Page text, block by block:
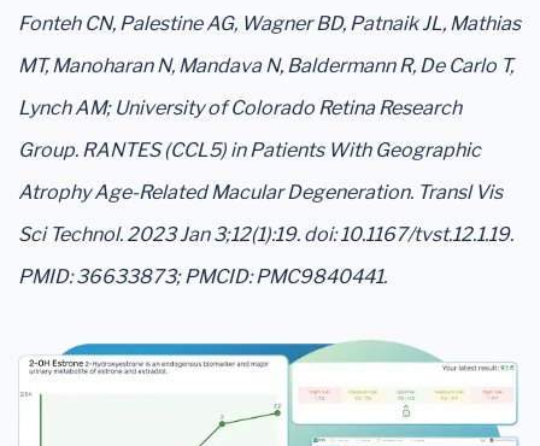
Fonteh CN, Palestine AG, Wagner BD, Patnaik JL, Mathias
MT, Manoharan N, Mandava N, Baldermann R, De Carlo T,
Lynch AM; University of Colorado Retina Research
Group. RANTES (CCL5) in Patients With Geographic
Atrophy Age-Related Macular Degeneration. Transl Vis
Sci Technol. 2023 Jan 3;12(1):19. doi: 10.1167/tvst.12.1.19.
PMID: 36633873; PMCID: PMC9840441.